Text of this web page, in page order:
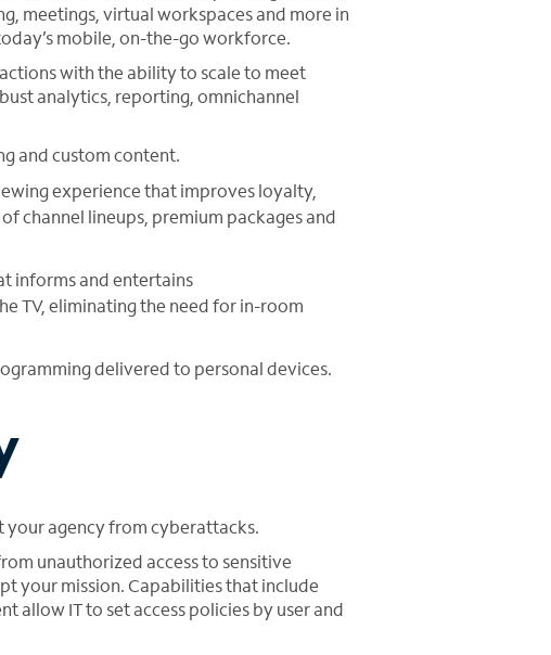
meetings, virtual workspaces and more in
mobile, on-the-go workforce.
with the ability to scale to meet
analytics, reporting, omnichannel
and custom content.
experience that improves loyalty,
channel lineups, premium packages and
informs and entertains
TV, eliminating the need for in-room
delivered to personal devices.
agency from cyberattacks.
unauthorized access to sensitive
your mission. Capabilities that include
allow IT to set access policies by user and